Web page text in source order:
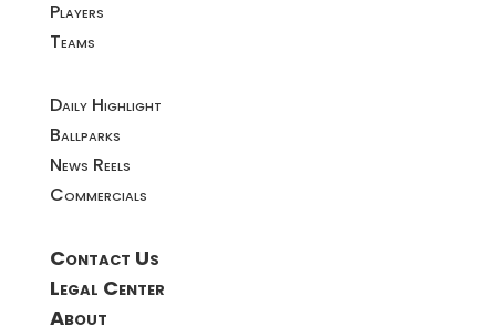
Players
Teams
Daily Highlight
Ballparks
News Reels
Commercials
Contact Us
Legal Center
About